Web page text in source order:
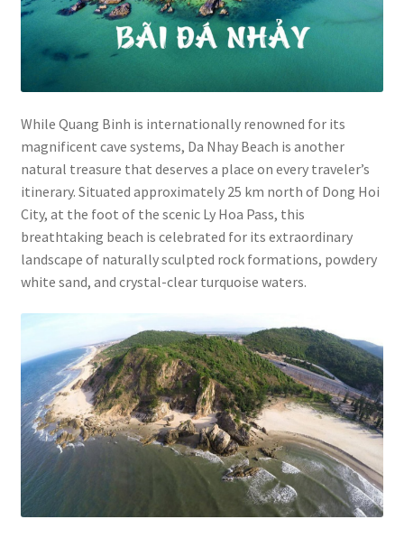
While Quang Binh is internationally renowned for its
magnificent cave systems, Da Nhay Beach is another
natural treasure that deserves a place on every traveler’s
itinerary. Situated approximately 25 km north of Dong Hoi
City, at the foot of the scenic Ly Hoa Pass, this
breathtaking beach is celebrated for its extraordinary
landscape of naturally sculpted rock formations, powdery
white sand, and crystal-clear turquoise waters.